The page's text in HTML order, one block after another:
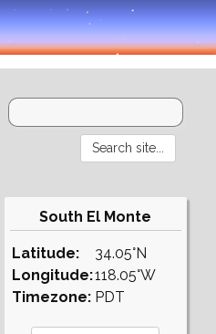
South El Monte
Latitude:
Longitude:
Timezone:
34.05°N
118.05°W
PDT